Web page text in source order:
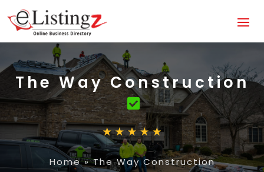
The Way Construction
Home»The Way Construction